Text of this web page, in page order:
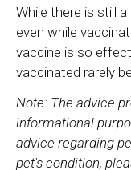
While there is still
even while
vaccine is so
vaccinated rarely
Note: The advice
informational
advice regarding
pet's condition,